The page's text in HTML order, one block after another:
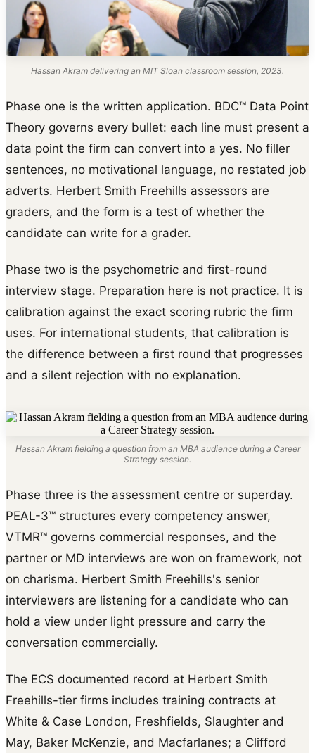
Hassan Akram delivering an MIT Sloan classroom session, 2023.
Phase one is the written application. BDC™ Data Point
Theory governs every bullet: each line must present a
data point the firm can convert into a yes. No filler
sentences, no motivational language, no restated job
adverts. Herbert Smith Freehills assessors are
graders, and the form is a test of whether the
candidate can write for a grader.
Phase two is the psychometric and first-round
interview stage. Preparation here is not practice. It is
calibration against the exact scoring rubric the firm
uses. For international students, that calibration is
the difference between a first round that progresses
and a silent rejection with no explanation.
Hassan Akram fielding a question from an MBA audience during a Career
Strategy session.
Phase three is the assessment centre or superday.
PEAL-3™ structures every competency answer,
VTMR™ governs commercial responses, and the
partner or MD interviews are won on framework, not
on charisma. Herbert Smith Freehills's senior
interviewers are listening for a candidate who can
hold a view under light pressure and carry the
conversation commercially.
The ECS documented record at Herbert Smith
Freehills-tier firms includes training contracts at
White & Case London, Freshfields, Slaughter and
May, Baker McKenzie, and Macfarlanes; a Clifford